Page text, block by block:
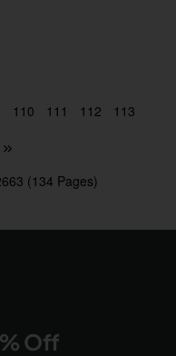
110 111 112 113
(134 Pages)
Off